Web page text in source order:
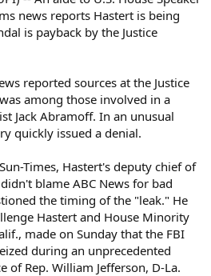
news reports Hastert is being
is payback by the Justice
reported sources at the Justice
among those involved in a
Jack Abramoff. In an unusual
quickly issued a denial.
Times, Hastert's deputy chief of
blame ABC News for bad
the timing of the "leak." He
Hastert and House Minority
made on Sunday that the FBI
during an unprecedented
of Rep. William Jefferson, D-La.